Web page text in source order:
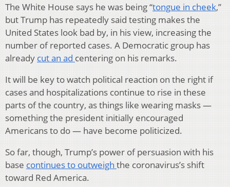
The White House says he was being “tongue in cheek,”
but Trump has repeatedly said testing makes the
United States look bad by, in his view, increasing the
number of reported cases. A Democratic group has
already cut an ad centering on his remarks.
It will be key to watch political reaction on the right if
cases and hospitalizations continue to rise in these
parts of the country, as things like wearing masks —
something the president initially encouraged
Americans to do — have become politicized.
So far, though, Trump’s power of persuasion with his
base continues to outweigh the coronavirus’s shift
toward Red America.